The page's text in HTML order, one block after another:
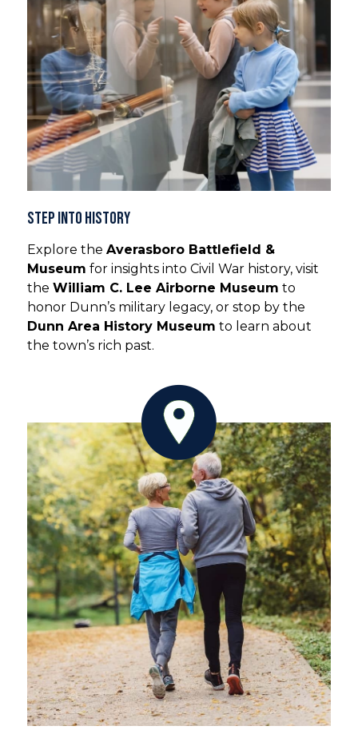
Step into History
Explore the Averasboro Battlefield &
Museum for insights into Civil War history, visit
the William C. Lee Airborne Museum to
honor Dunn’s military legacy, or stop by the
Dunn Area History Museum to learn about
the town’s rich past.